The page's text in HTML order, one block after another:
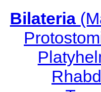
Bilateria